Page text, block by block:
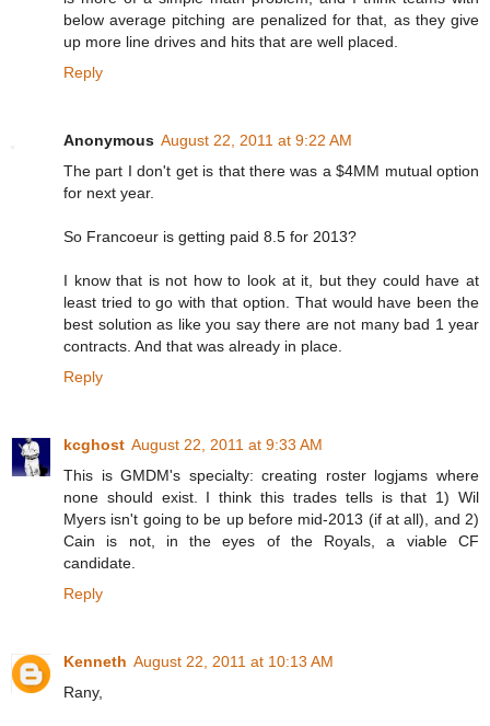
below average pitching are penalized for that, as they give
up more line drives and hits that are well placed.
Reply
Anonymous August 22, 2011 at 9:22 AM
The part I don't get is that there was a $4MM mutual option
for next year.
So Francoeur is getting paid 8.5 for 2013?
I know that is not how to look at it, but they could have at
least tried to go with that option. That would have been the
best solution as like you say there are not many bad 1 year
contracts. And that was already in place.
Reply
kcghost August 22, 2011 at 9:33 AM
This is GMDM's specialty: creating roster logjams where
none should exist. I think this trades tells is that 1) Wil
Myers isn't going to be up before mid-2013 (if at all), and 2)
Cain is not, in the eyes of the Royals, a viable CF
candidate.
Reply
Kenneth August 22, 2011 at 10:13 AM
Rany,